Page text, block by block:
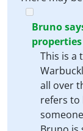
Bruno
This is a
all over
refers to